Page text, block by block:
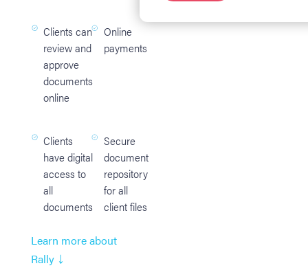
Clients can
review and
approve
documents
online
Online
payments
Clients
have digital
access to
all
documents
Secure
document
repository
for all
client files
Learn more about
Rally ↓